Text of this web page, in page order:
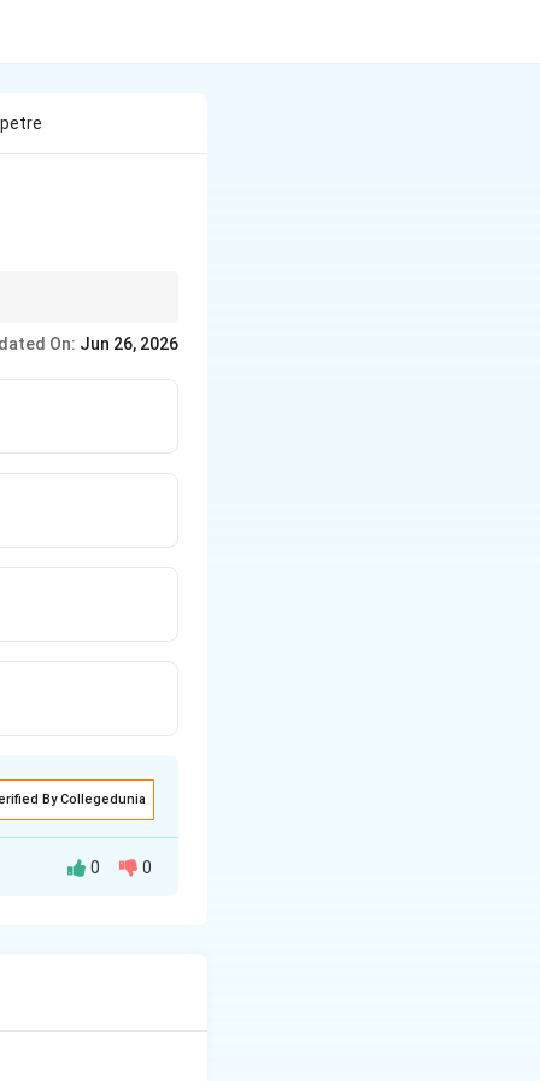
On: Jun 26, 2026
By Collegedunia
0 0